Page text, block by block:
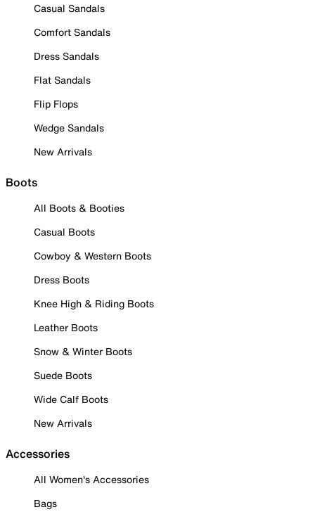
Casual Sandals
Comfort Sandals
Dress Sandals
Flat Sandals
Flip Flops
Wedge Sandals
New Arrivals
Boots
All Boots & Booties
Casual Boots
Cowboy & Western Boots
Dress Boots
Knee High & Riding Boots
Leather Boots
Snow & Winter Boots
Suede Boots
Wide Calf Boots
New Arrivals
Accessories
All Women's Accessories
Bags